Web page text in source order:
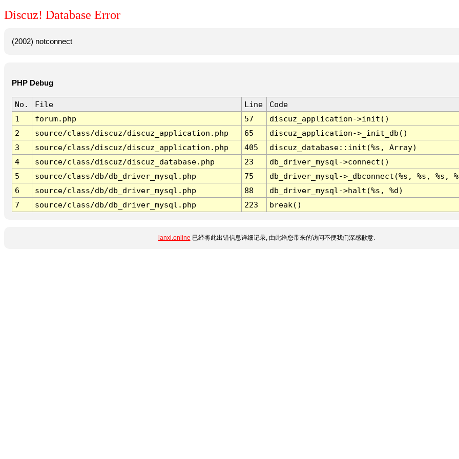
Discuz! Database Error
(2002) notconnect
PHP Debug
No. File Line
Code
1
forum.php 57
discuz_application->init()
2
source/class/discuz/discuz_application.php 65
discuz_application->_init_db()
3
source/class/discuz/discuz_application.php 405
discuz_database::init(%s, Array)
4
source/class/discuz/discuz_database.php 23
db_driver_mysql->connect()
5
source/class/db/db_driver_mysql.php 75
db_driver_mysql->_dbconnect(%s, %s, %s,
6
source/class/db/db_driver_mysql.php 88
db_driver_mysql->halt(%s, %d)
7
source/class/db/db_driver_mysql.php 223 break()
lanxi.online 已经将此出错信息详细记录, 由此给您带来的访问不便我们深感歉意.